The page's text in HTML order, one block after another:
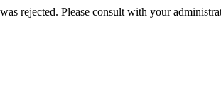
rejected. Please consult with your